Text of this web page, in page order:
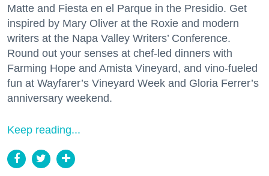
Matte and Fiesta en el Parque in the Presidio. Get
inspired by Mary Oliver at the Roxie and modern
writers at the Napa Valley Writers’ Conference.
Round out your senses at chef-led dinners with
Farming Hope and Amista Vineyard, and vino-fueled
fun at Wayfarer’s Vineyard Week and Gloria Ferrer’s
anniversary weekend.
Keep reading...